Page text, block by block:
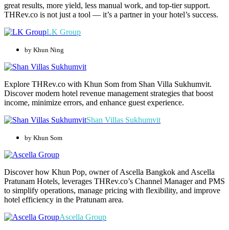
great results, more yield, less manual work, and top-tier support.
THRev.co is not just a tool — it’s a partner in your hotel’s success.
LK Group
by Khun Ning
Explore THRev.co with Khun Som from Shan Villa Sukhumvit.
Discover modern hotel revenue management strategies that boost
income, minimize errors, and enhance guest experience.
Shan Villas Sukhumvit
by Khun Som
Discover how Khun Pop, owner of Ascella Bangkok and Ascella
Pratunam Hotels, leverages THRev.co’s Channel Manager and PMS
to simplify operations, manage pricing with flexibility, and improve
hotel efficiency in the Pratunam area.
Ascella Group